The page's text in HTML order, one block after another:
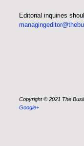
Editorial inquiries
Copyright © 2021 The
Google+